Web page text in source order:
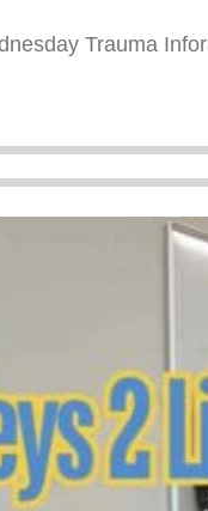
Trauma
Trauma Informed